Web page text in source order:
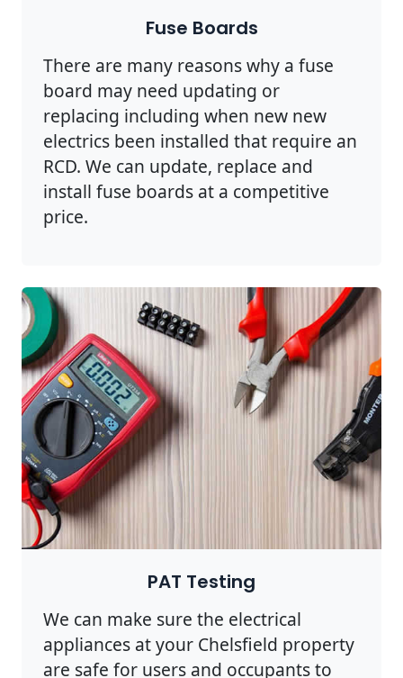
Fuse Boards
There are many reasons why a fuse
board may need updating or
replacing including when new new
electrics been installed that require an
RCD. We can update, replace and
install fuse boards at a competitive
price.
PAT Testing
We can make sure the electrical
appliances at your Chelsfield property
are safe for users and occupants to